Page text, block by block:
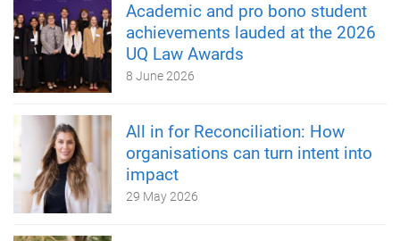
Academic and pro bono student
achievements lauded at the 2026
UQ Law Awards
8 June 2026
All in for Reconciliation: How
organisations can turn intent into
impact
29 May 2026